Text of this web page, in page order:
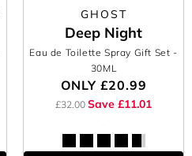
GHOST
Deep Night
Eau de Toilette Spray Gift Set -
30ML
ONLY £20.99
£32.00 Save £11.01